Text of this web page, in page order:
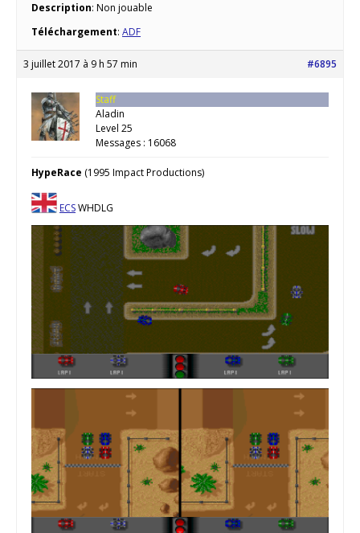
Description: Non jouable
Téléchargement: ADF
3 juillet 2017 à 9 h 57 min #6895
Staff
Aladin
Level 25
Messages : 16068
HypeRace (1995 Impact Productions)
ECSWHDLG